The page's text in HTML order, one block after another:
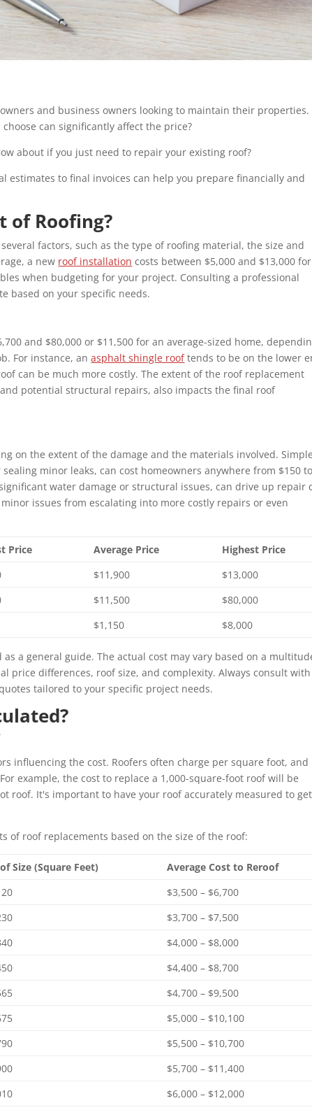
and business owners looking to maintain their properties.
can significantly affect the price?
about if you just need to repair your existing roof?
estimates to final invoices can help you prepare financially and
of Roofing?
factors, such as the type of roofing material, the size and
a new roof installation costs between $5,000 and $13,000 for
when budgeting for your project. Consulting a professional
based on your specific needs.
and $80,000 or $11,500 for an average-sized home,
For instance, anasphalt shingle rooftends to be on the lower
can be much more costly. The extent of the roof replacement
potential structural repairs, also impacts the final roof
on the extent of the damage and the materials involved.
minor leaks, can cost homeowners anywhere from $150
water damage or structural issues, can drive up repair
issues from escalating into more costly repairs or even
Price Average Price
Highest Price
$11,900
$13,000
$11,500
$80,000
$1,150 $8,000
a general guide. The actual cost may vary based on a
price differences, roof size, and complexity. Always consult with
tailored to your specific project needs.
influencing the cost. Roofers often charge per square foot, and
example, the cost to replace a 1,000-square-foot roof will be
roof. It's important to have your roof accurately measured to
of roof replacements based on the size of the roof:
Size (Square Feet)
Average Cost to Reroof
$3,500 – $6,700
$3,700 – $7,500
$4,000 – $8,000
$4,400 – $8,700
$4,700 – $9,500
$5,000 – $10,100
$5,500 – $10,700
$5,700 – $11,400
$6,000 – $12,000